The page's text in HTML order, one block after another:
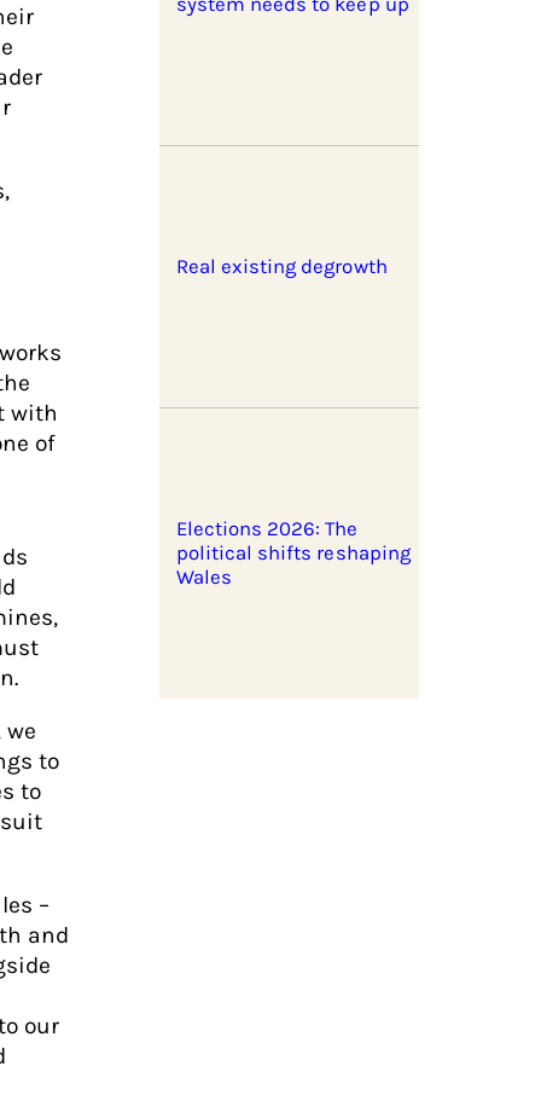
with
of
to
to
–
and
our
Real existing degrowth
Elections 2026: The
political shifts reshaping
Wales